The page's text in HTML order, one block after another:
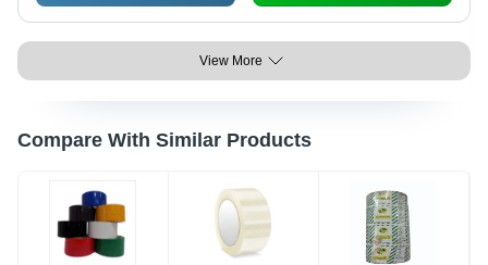
View More
Compare With Similar Products